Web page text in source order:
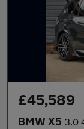
£45,589
BMW X5 3.0 45e